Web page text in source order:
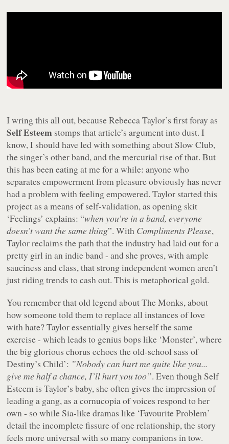
I wring this all out, because Rebecca Taylor’s first foray as
Self Esteem stomps that article’s argument into dust. I
know, I should have led with something about Slow Club,
the singer’s other band, and the mercurial rise of that. But
this has been eating at me for a while: anyone who
separates empowerment from pleasure obviously has never
had a problem with feeling empowered. Taylor started this
project as a means of self-validation, as opening skit
‘Feelings’ explains: “when you’re in a band, everyone
doesn’t want the same thing”. With Compliments Please,
Taylor reclaims the path that the industry had laid out for a
pretty girl in an indie band - and she proves, with ample
sauciness and class, that strong independent women aren’t
just riding trends to cash out. This is metaphorical gold.
You remember that old legend about The Monks, about
how someone told them to replace all instances of love
with hate? Taylor essentially gives herself the same
exercise - which leads to genius bops like ‘Monster’, where
the big glorious chorus echoes the old-school sass of
Destiny’s Child’: ”Nobody can hurt me quite like you...
give me half a chance, I’ll hurt you too”. Even though Self
Esteem is Taylor’s baby, she often gives the impression of
leading a gang, as a cornucopia of voices respond to her
own - so while Sia-like dramas like ‘Favourite Problem’
detail the incomplete fissure of one relationship, the story
feels more universal with so many companions in tow.